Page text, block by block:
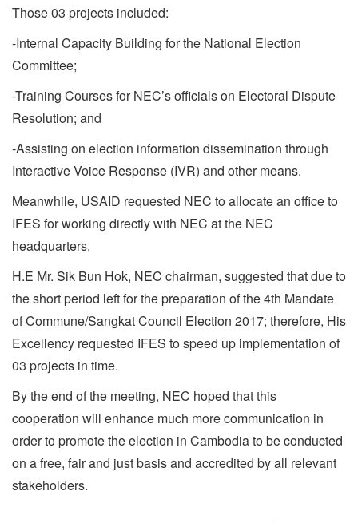
Those 03 projects included:
-Internal Capacity Building for the National Election
Committee;
-Training Courses for NEC’s officials on Electoral Dispute
Resolution; and
-Assisting on election information dissemination through
Interactive Voice Response (IVR) and other means.
Meanwhile, USAID requested NEC to allocate an office to
IFES for working directly with NEC at the NEC
headquarters.
H.E Mr. Sik Bun Hok, NEC chairman, suggested that due to
the short period left for the preparation of the 4th Mandate
of Commune/Sangkat Council Election 2017; therefore, His
Excellency requested IFES to speed up implementation of
03 projects in time.
By the end of the meeting, NEC hoped that this
cooperation will enhance much more communication in
order to promote the election in Cambodia to be conducted
on a free, fair and just basis and accredited by all relevant
stakeholders.